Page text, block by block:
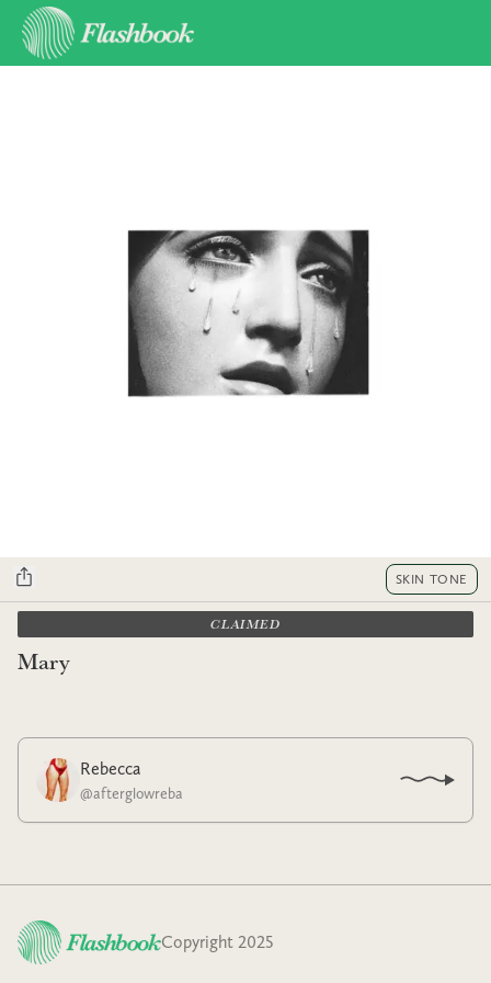
SKIN TONE
CLAIMED
Mary
Rebecca
@afterglowreba
Copyright 2025